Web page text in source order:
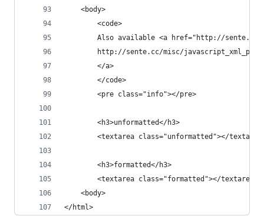
    <body>
        <code>
Also available <a href="http://
http://sente.cc/misc/
        </a>
        </code>
        <pre class="info"></pre>
        <h3>unformatted</h3>
<textarea class="unformatted"></
        <h3>formatted</h3>
        <textarea class="formatted"></textarea>
    <body>
</html>